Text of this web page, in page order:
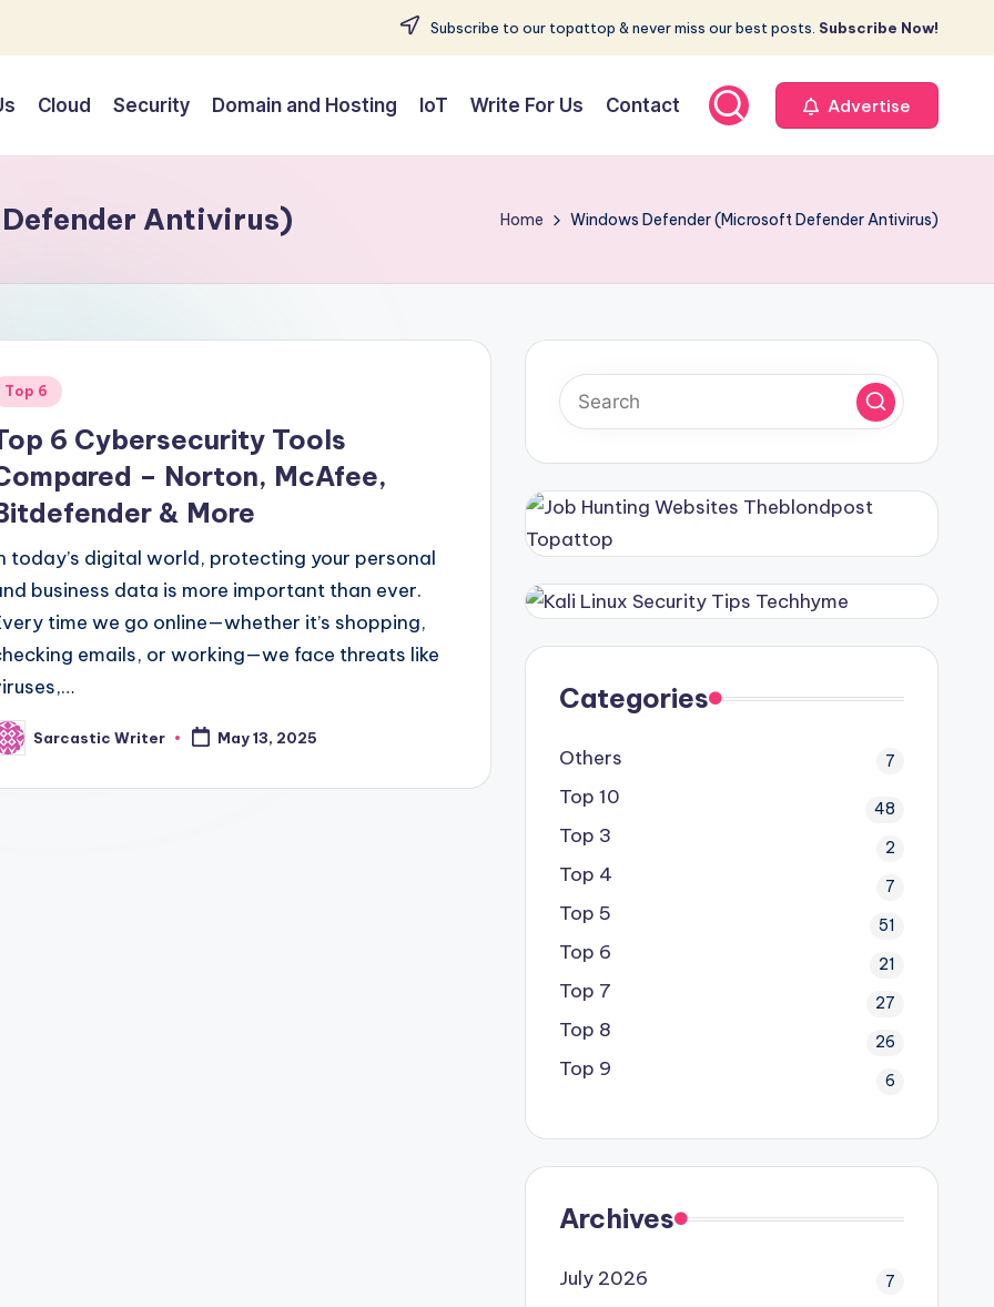
Subscribe to our topattop & never miss our best posts. Subscribe Now!
Cloud Security Domain and Hosting IoT Write For Us Contact Advertise
Antivirus) Home Windows Defender (Microsoft Defender Antivirus)
Top 6
6 Cybersecurity Tools
– Norton, McAfee,
& More
today’s digital world, protecting your personal
business data is more important than ever.
time we go online—whether it’s shopping,
emails, or working—we face threats like
Sarcastic Writer May 13, 2025
Categories
Others 7
Top 10 48
Top 3 2
Top 4 7
Top 5 51
Top 6 21
Top 7 27
Top 8 26
Top 9 6
Archives
July 2026 7